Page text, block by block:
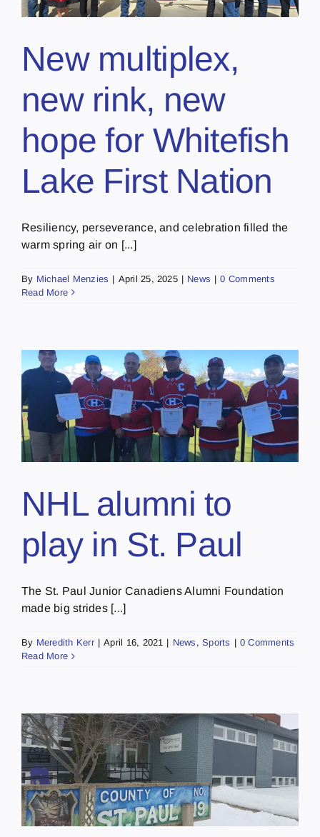
New multiplex,
new rink, new
hope for Whitefish
Lake First Nation
Resiliency, perseverance, and celebration filled the
warm spring air on [...]
By Michael Menzies | April 25, 2025 | News | 0 Comments
Read More
NHL alumni to
play in St. Paul
The St. Paul Junior Canadiens Alumni Foundation
made big strides [...]
By Meredith Kerr | April 16, 2021 | News ,Sports | 0 Comments
Read More